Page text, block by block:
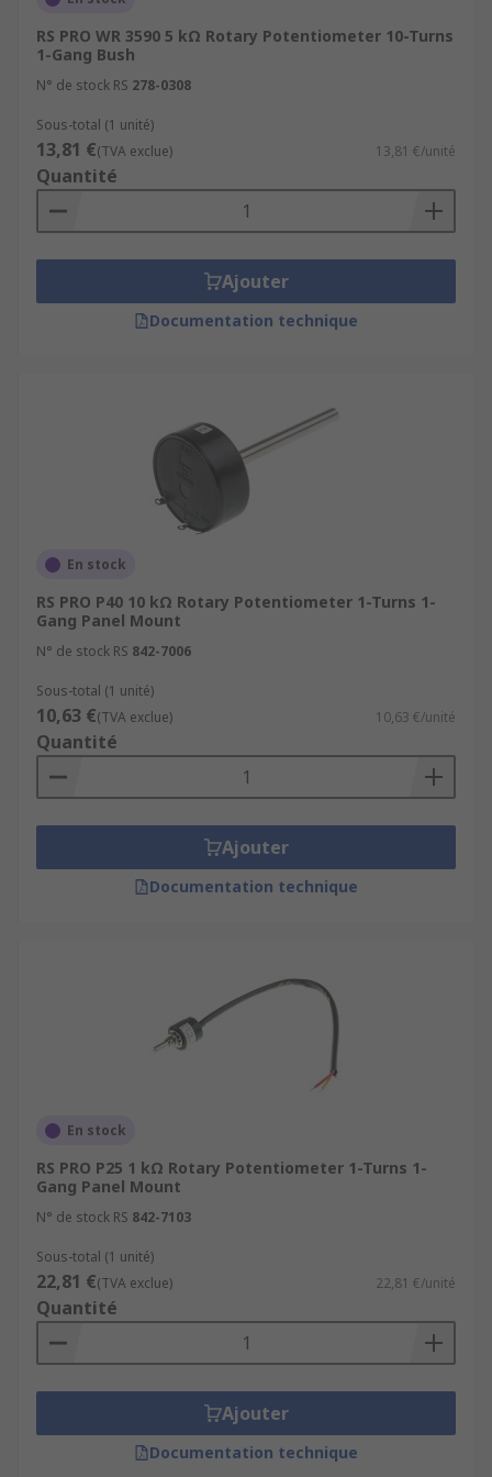
RS PRO WR 3590 5 kΩ Rotary Potentiometer 10-Turns
1-Gang Bush
N° de stock RS 278-0308
Sous-total (1 unité)
13,81 €(TVA exclue) 13,81 €/unité
Quantité
Ajouter
Documentation technique
En stock
RS PRO P40 10 kΩ Rotary Potentiometer 1-Turns 1-
Gang Panel Mount
N° de stock RS 842-7006
Sous-total (1 unité)
10,63 €(TVA exclue) 10,63 €/unité
Quantité
Ajouter
Documentation technique
En stock
RS PRO P25 1 kΩ Rotary Potentiometer 1-Turns 1-
Gang Panel Mount
N° de stock RS 842-7103
Sous-total (1 unité)
22,81 €(TVA exclue) 22,81 €/unité
Quantité
Ajouter
Documentation technique